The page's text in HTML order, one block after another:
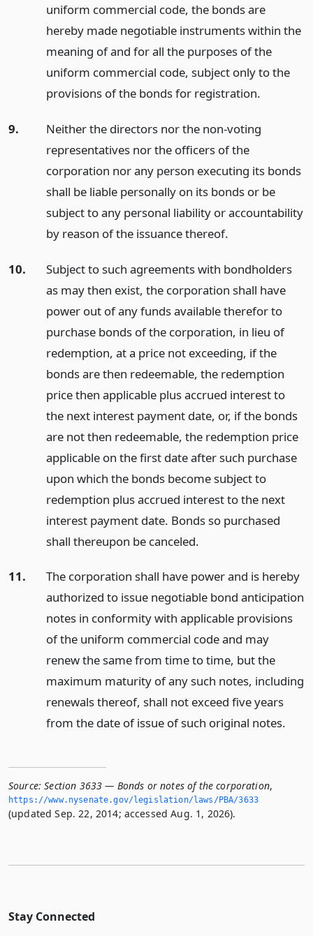
uniform commercial code, the bonds are
hereby made negotiable instruments within the
meaning of and for all the purposes of the
uniform commercial code, subject only to the
provisions of the bonds for registration.
9.
Neither the directors nor the non-voting
representatives nor the officers of the
corporation nor any person executing its bonds
shall be liable personally on its bonds or be
subject to any personal liability or accountability
by reason of the issuance thereof.
10.
Subject to such agreements with bondholders
as may then exist, the corporation shall have
power out of any funds available therefor to
purchase bonds of the corporation, in lieu of
redemption, at a price not exceeding, if the
bonds are then redeemable, the redemption
price then applicable plus accrued interest to
the next interest payment date, or, if the bonds
are not then redeemable, the redemption price
applicable on the first date after such purchase
upon which the bonds become subject to
redemption plus accrued interest to the next
interest payment date. Bonds so purchased
shall thereupon be canceled.
11.
The corporation shall have power and is hereby
authorized to issue negotiable bond anticipation
notes in conformity with applicable provisions
of the uniform commercial code and may
renew the same from time to time, but the
maximum maturity of any such notes, including
renewals thereof, shall not exceed five years
from the date of issue of such original notes.
Source: Section 3633 — Bonds or notes of the corporation,
https://www.­nysenate.­gov/legislation/laws/PBA/3633
(updated Sep. 22, 2014; accessed Aug. 1, 2026).
Stay Connected